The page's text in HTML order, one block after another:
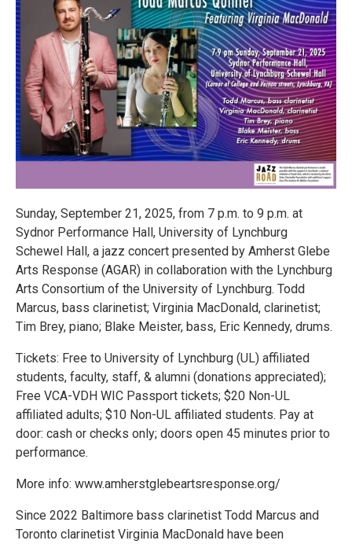
Sunday, September 21, 2025, from 7 p.m. to 9 p.m. at
Sydnor Performance Hall, University of Lynchburg
Schewel Hall, a jazz concert presented by Amherst Glebe
Arts Response (AGAR) in collaboration with the Lynchburg
Arts Consortium of the University of Lynchburg. Todd
Marcus, bass clarinetist; Virginia MacDonald, clarinetist;
Tim Brey, piano; Blake Meister, bass, Eric Kennedy, drums.
Tickets: Free to University of Lynchburg (UL) affiliated
students, faculty, staff, & alumni (donations appreciated);
Free VCA-VDH WIC Passport tickets; $20 Non-UL
affiliated adults; $10 Non-UL affiliated students. Pay at
door: cash or checks only; doors open 45 minutes prior to
performance.
More info: www.amherstglebeartsresponse.org/
Since 2022 Baltimore bass clarinetist Todd Marcus and
Toronto clarinetist Virginia MacDonald have been